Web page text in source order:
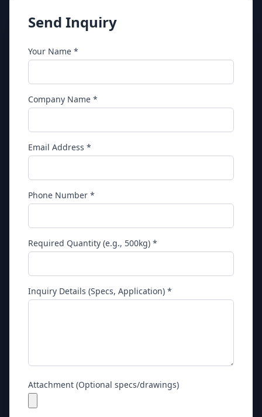
Send Inquiry
Your Name *
Company Name *
Email Address *
Phone Number *
Required Quantity (e.g., 500kg) *
Inquiry Details (Specs, Application) *
Attachment (Optional specs/drawings)